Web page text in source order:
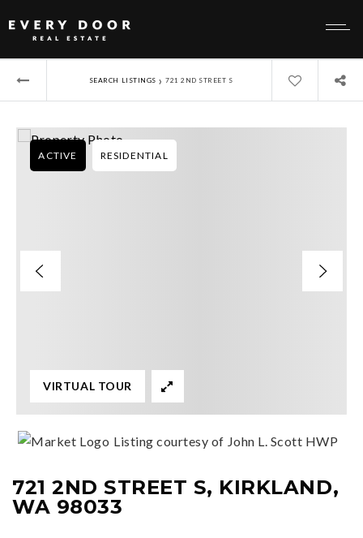
SEARCH LISTINGS › 721 2ND STREET S
721 2ND STREET S, KIRKLAND,
WA 98033
ACTIVE RESIDENTIAL
VIRTUAL TOUR
Listing courtesy of John L. Scott HWP